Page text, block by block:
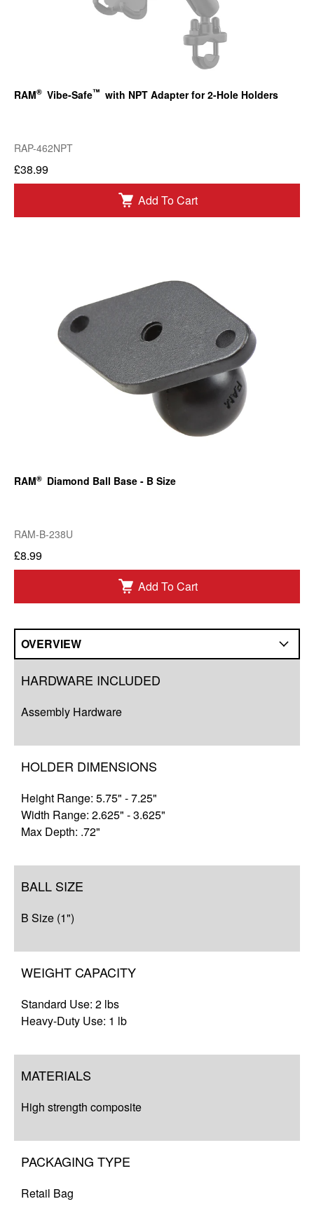
RAM® Vibe-Safe™ with NPT Adapter for 2-Hole Holders
RAP-462NPT
£38.99
Add To Cart
RAM® Diamond Ball Base - B Size
RAM-B-238U
£8.99
Add To Cart
OVERVIEW
HARDWARE INCLUDED
Assembly Hardware
HOLDER DIMENSIONS
Height Range: 5.75" - 7.25"
Width Range: 2.625" - 3.625"
Max Depth: .72"
BALL SIZE
B Size (1")
WEIGHT CAPACITY
Standard Use: 2 lbs
Heavy-Duty Use: 1 lb
MATERIALS
High strength composite
PACKAGING TYPE
Retail Bag